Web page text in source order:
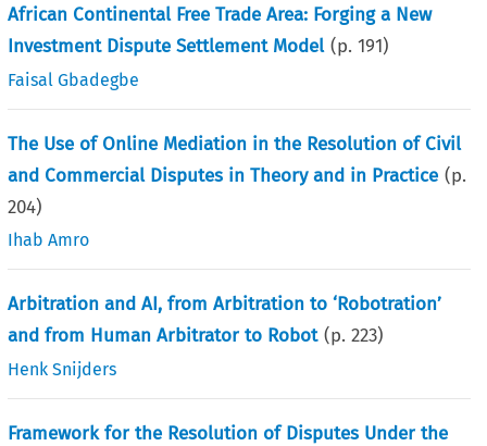
African Continental Free Trade Area: Forging a New
Investment Dispute Settlement Model (p.191)
Faisal Gbadegbe
The Use of Online Mediation in the Resolution of Civil
and Commercial Disputes in Theory and in Practice (p.
204)
Ihab Amro
Arbitration and AI, from Arbitration to ‘Robotration’
and from Human Arbitrator to Robot (p.223)
Henk Snijders
Framework for the Resolution of Disputes Under the